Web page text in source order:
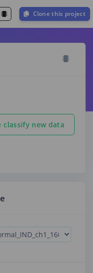
Clone this project
new data